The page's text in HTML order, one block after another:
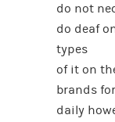
do not
do deaf
types
of it on
brands
daily